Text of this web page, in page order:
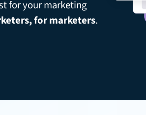
for your marketing
for marketers.